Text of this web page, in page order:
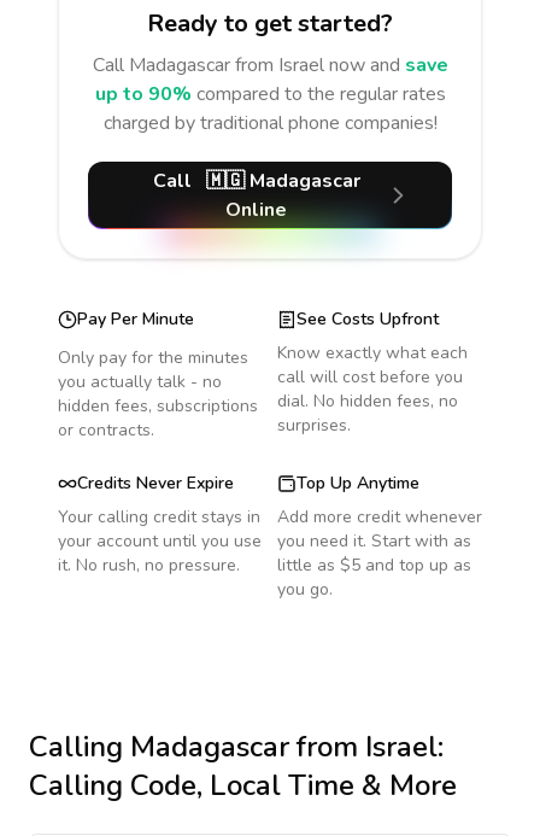
Ready to get started?
Call Madagascar from Israelnow and save
up to 90% compared to the regular rates
charged by traditional phone companies!
Call 🇲🇬 Madagascar
Online
Pay Per Minute
Only pay for the minutes
you actually talk - no
hidden fees, subscriptions
or contracts.
See Costs Upfront
Know exactly what each
call will cost before you
dial. No hidden fees, no
surprises.
Credits Never Expire
Your calling credit stays in
your account until you use
it. No rush, no pressure.
Top Up Anytime
Add more credit whenever
you need it. Start with as
little as $5 and top up as
you go.
Calling Madagascarfrom Israel:
Calling Code, Local Time & More